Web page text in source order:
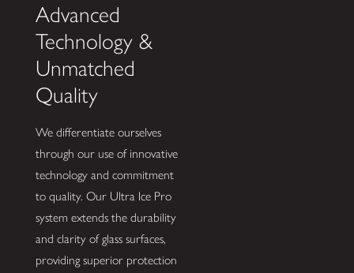
Advanced
Technology &
Unmatched
Quality
We differentiate ourselves
through our use of innovative
technology and commitment
to quality. Our Ultra Ice Pro
system extends the durability
and clarity of glass surfaces,
providing superior protection